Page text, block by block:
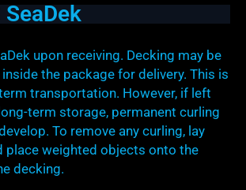
SeaDek
upon receiving. Decking may be
the package for delivery. This is
transportation. However, if left
term storage, permanent curling
To remove any curling, lay
place weighted objects onto the
decking.